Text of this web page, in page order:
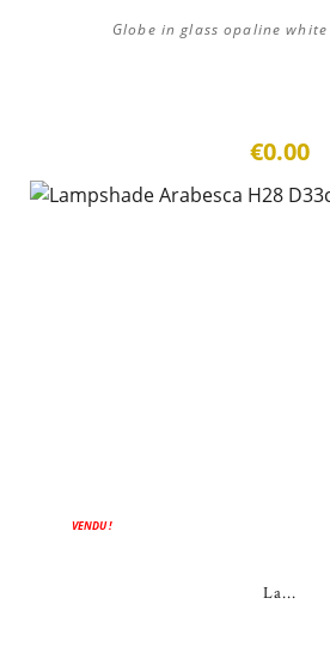
Globe in glass opaline
€0.00
VENDU !
La...